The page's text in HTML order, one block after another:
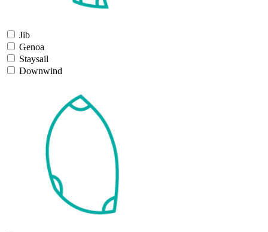
Jib
Genoa
Staysail
Downwind